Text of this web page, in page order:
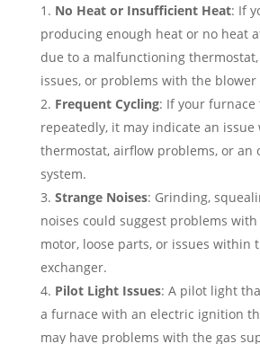
No Heat or Insufficient Heat: If
producing enough heat or no heat
due to a malfunctioning
issues, or problems with the blower
Frequent Cycling: If your
repeatedly, it may indicate an issue
thermostat, airflow problems, or an
system.
Strange Noises: Grinding,
noises could suggest problems
motor, loose parts, or issues within
exchanger.
Pilot Light Issues: A pilot light
a furnace with an electric ignition
may have problems with the gas